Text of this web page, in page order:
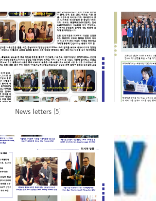
News letters [5]